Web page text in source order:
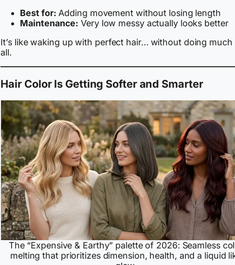
Best for: Adding movement without losing length
Maintenance: Very low messy actually looks better
It’s like waking up with perfect hair… without doing much
all.
Hair Color Is Getting Softer and Smarter
The “Expensive & Earthy” palette of 2026: Seamless
melting that prioritizes dimension, health, and a liquid